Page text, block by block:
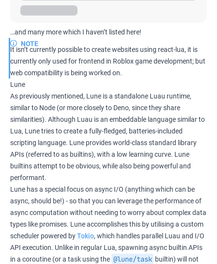
…and many more which I haven’t listed here!
NOTE
It isn’t currently possible to create websites using react-lua, it is
currently only used for frontend in Roblox game development; but
web compatibility is being worked on.
Lune
As previously mentioned, Lune is a standalone Luau runtime,
similar to Node (or more closely to Deno, since they share
similarities). Although Luau is an embeddable language similar to
Lua, Lune tries to create a fully-fledged, batteries-included
scripting language. Lune provides world-class standard library
APIs (referred to as builtins), with a low learning curve. Lune
builtins attempt to be obvious, while also being powerful and
performant.
Lune has a special focus on async I/O (anything which can be
async, should be!) - so that you can leverage the performance of
async computation without needing to worry about complex data
types like promises. Lune accomplishes this by utilising a custom
scheduler powered byTokio, which handles parallel Luau and I/O
API execution. Unlike in regular Lua, spawning async builtin APIs
in a coroutine (or a task using the @lune/task builtin) will not